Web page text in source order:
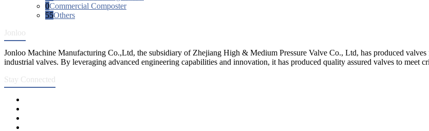
0Commercial Composter
55Others
Jonloo
Jonloo Machine Manufacturing Co.,Ltd, the subsidiary of Zhejiang High & Medium Pressure Valve Co., Ltd, has produced
industrial valves. By leveraging advanced engineering capabilities and innovation, it has produced quality assured valves to meet
Stay Connected